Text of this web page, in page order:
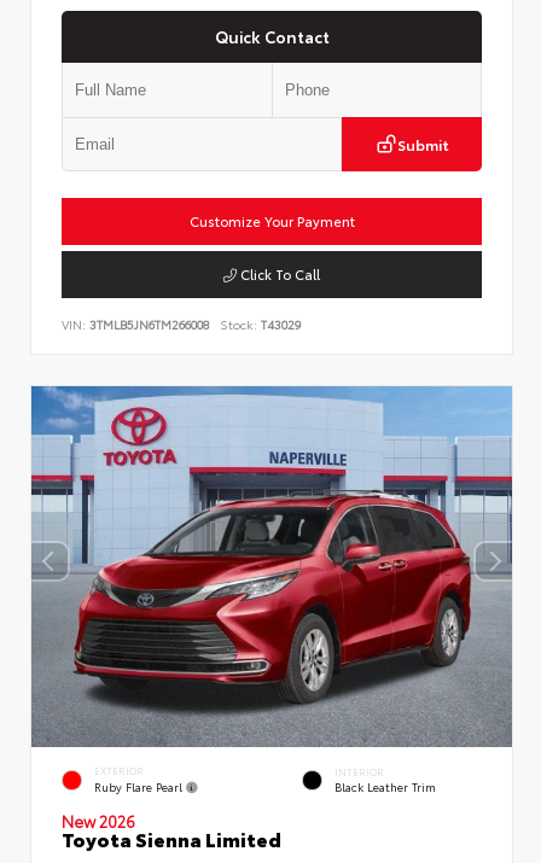
Quick Contact
Submit
Customize Your Payment
Click To Call
VIN: 3TMLB5JN6TM266008 Stock: T43029
EXTERIOR
Ruby Flare Pearl
INTERIOR
Black Leather Trim
New 2026
Toyota Sienna Limited